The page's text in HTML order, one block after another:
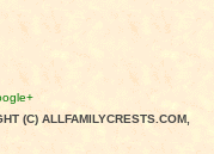
(C) ALLFAMILYCRESTS.COM,